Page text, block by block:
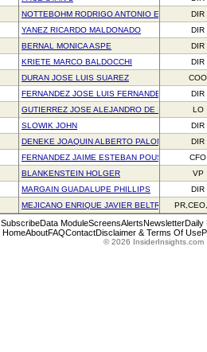
NOTTEBOHM RODRIGO ANTONIO ESCOBARDIR
YANEZ RICARDO MALDONADO
DIR
BERNAL MONICA ASPE
DIR
KRIETE MARCO BALDOCCHI
DIR
DURAN JOSE LUIS SUAREZ
COO
FERNANDEZ JOSE LUIS FERNANDEZ
DIR
GUTIERREZ JOSE ALEJANDRO DE ITURBIDELO
SLOWIK JOHN
DIR
DENEKE JOAQUIN ALBERTO PALOMO
DIR
FERNANDEZ JAIME ESTEBAN POUS
CFO
BLANKENSTEIN HOLGER
VP
MARGAIN GUADALUPE PHILLIPS
DIR
MEJICANO ENRIQUE JAVIER BELTRANENA
SubscribeData ModuleScreensAlertsNewsletterDaily
HomeAboutFAQContactDisclaimer & Terms Of Use
© 2026 InsiderInsights.com